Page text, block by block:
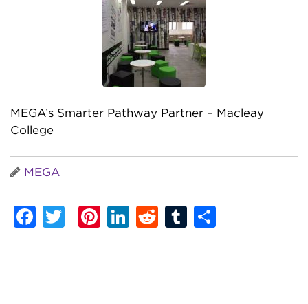
MEGA’s Smarter Pathway Partner – Macleay
College
MEGA
Facebook
TwitterPinterest
LinkedIn
RedditTumblr